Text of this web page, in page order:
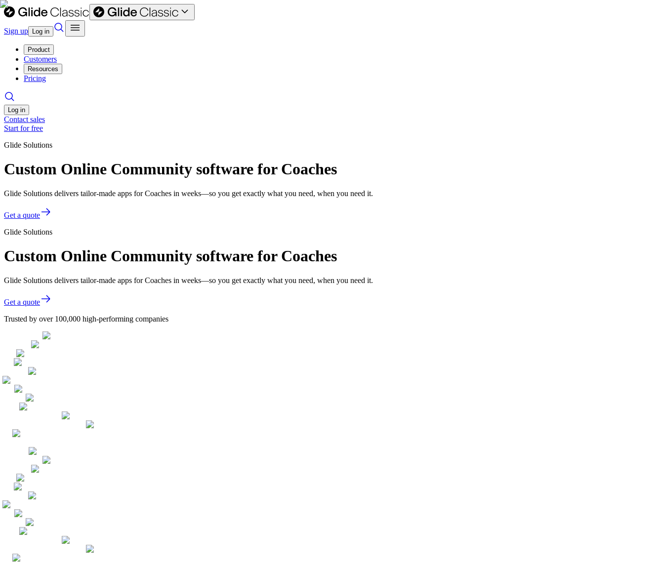
Sign up Log in
Product
Customers
Resources
Pricing
Log in
Contact sales
Start for free
Glide Solutions
Custom Online Community software for Coaches
Glide Solutions delivers tailor-made apps for Coaches in weeks—so you get exactly what you need, when you need it.
Get a quote
Glide Solutions
Custom Online Community software for Coaches
Glide Solutions delivers tailor-made apps for Coaches in weeks—so you get exactly what you need, when you need it.
Get a quote
Trusted by over 100,000 high-performing companies